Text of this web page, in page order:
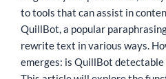
to tools that can assist in
QuillBot, a popular
rewrite text in various ways.
emerges: is QuillBot